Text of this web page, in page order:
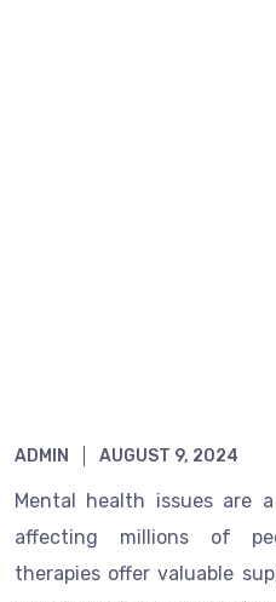
ADMIN AUGUST 9, 2024
Mental health issues are
affecting millions of
therapies offer valuable